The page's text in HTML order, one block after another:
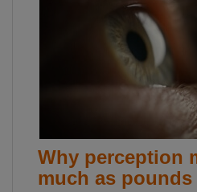
Why perception
much as pounds